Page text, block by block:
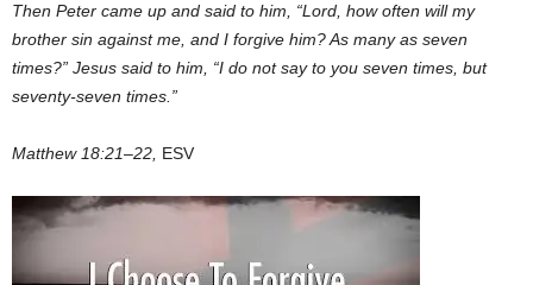
Then Peter came up and said to him, “Lord, how often will my
brother sin against me, and I forgive him? As many as seven
times?” Jesus said to him, “I do not say to you seven times, but
seventy-seven times.”
Matthew 18:21–22, ESV